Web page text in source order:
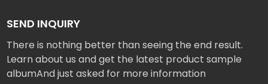
SEND INQUIRY
There is nothing better than seeing the end result.
Learn about us and get the latest product sample
albumAnd just asked for more information